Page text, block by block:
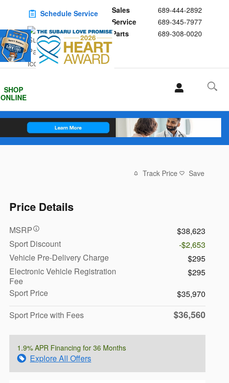
Sales
689-444-2892
Service
689-345-7977
Parts
689-308-0020
Schedule Service
Buy Subaru Parts
SHOP
ONLINE
Track Price Save
Price Details
MSRP
$38,623
Sport Discount
-$2,653
Vehicle Pre-Delivery Charge
$295
Electronic Vehicle Registration
Fee
$295
Sport Price
$35,970
Sport Price with Fees
$36,560
1.9% APR Financing for 36 Months
Explore All Offers